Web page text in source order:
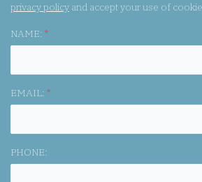
privacy policy and accept your use of
NAME: *
EMAIL: *
PHONE: